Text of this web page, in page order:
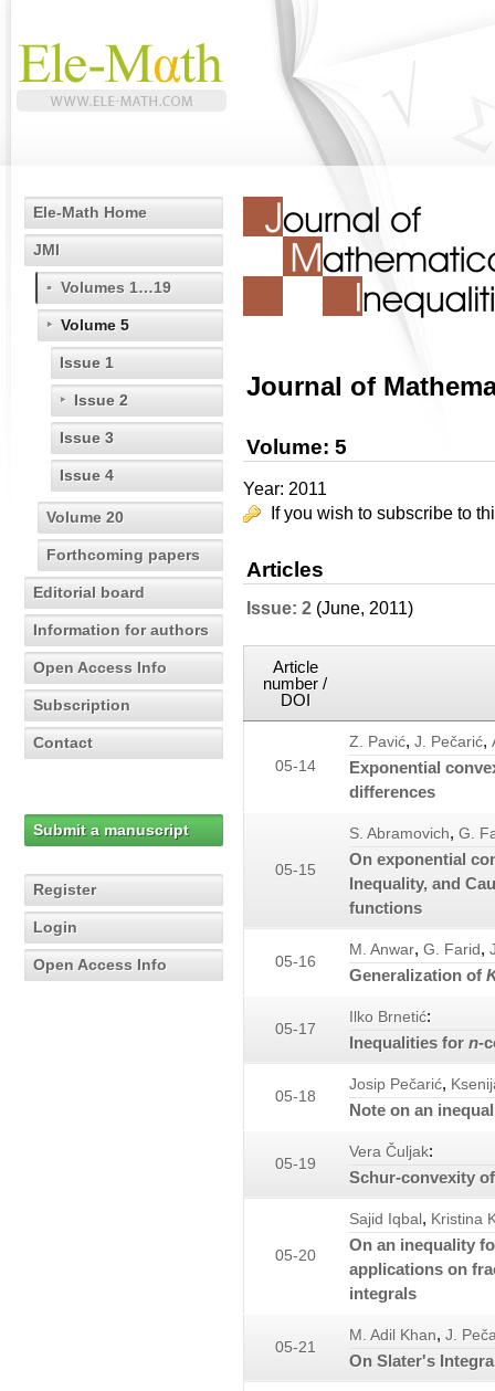
Ele-Math Home
JMI
Volumes 1…19
Volume 5
Issue 1
Issue 2
Issue 3
Issue 4
Volume 20
Forthcoming papers
Editorial board
Information for authors
Open Access Info
Subscription
Contact
Submit a manuscript
Register
Login
Open Access Info
Journal of
Volume: 5
Year: 2011
If you wish to subscribe to
Articles
Issue: 2 (June, 2011)
Article
number /
DOI
05-14
Z. Pavić, J. Pečarić,
Exponential
differences
05-15
S. Abramovich, G.
On exponential
Inequality, and
functions
05-16
M. Anwar, G. Farid ,
Generalization of
05-17
Ilko Brnetić:
Inequalities for n-
05-18
Josip Pečarić,
Note on an
05-19
Vera Čuljak:
Schur-convexity
05-20
Sajid Iqbal , Kristina
On an inequality
applications on
integrals
05-21
M. Adil Khan, J.
On Slater's